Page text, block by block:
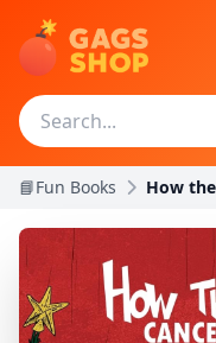
📘Fun Books How